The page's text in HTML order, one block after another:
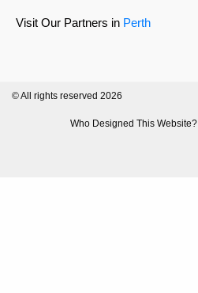
Visit Our Partners in Perth
© All rights reserved 2026
Who Designed This Website?